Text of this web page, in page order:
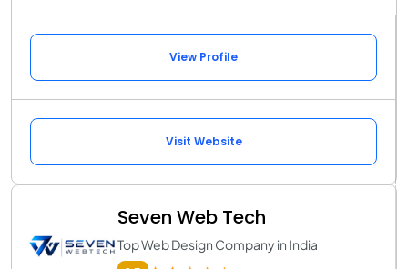
View Profile
Visit Website
Seven Web Tech
Top Web Design Company in India